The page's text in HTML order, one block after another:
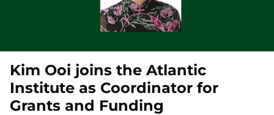
Kim Ooi joins the Atlantic
Institute as Coordinator for
Grants and Funding